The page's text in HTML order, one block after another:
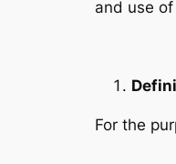
and use
For the